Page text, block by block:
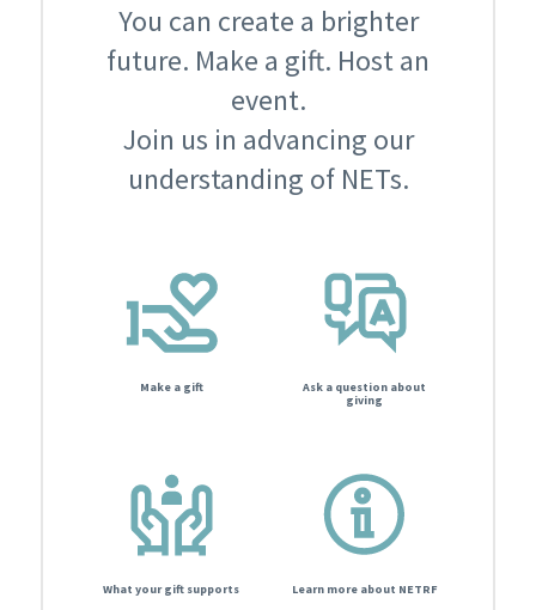
You can create a brighter
future. Make a gift. Host an
event.
Join us in advancing our
understanding of NETs.
Make a gift
Ask a question about
giving
What your gift supports Learn more about NETRF